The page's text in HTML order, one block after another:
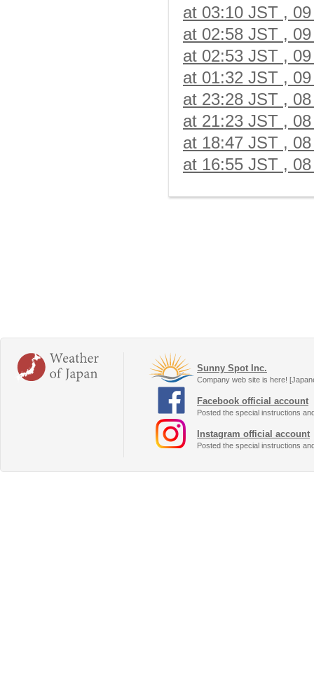
at 03:10 JST ,
at 02:58 JST ,
at 02:53 JST ,
at 01:32 JST ,
at 23:28 JST ,
at 21:23 JST ,
at 18:47 JST ,
at 16:55 JST ,
Sunny Spot Inc.
Company web site is here!
Facebook official account
Posted the special instructions
Instagram official account
Posted the special instructions